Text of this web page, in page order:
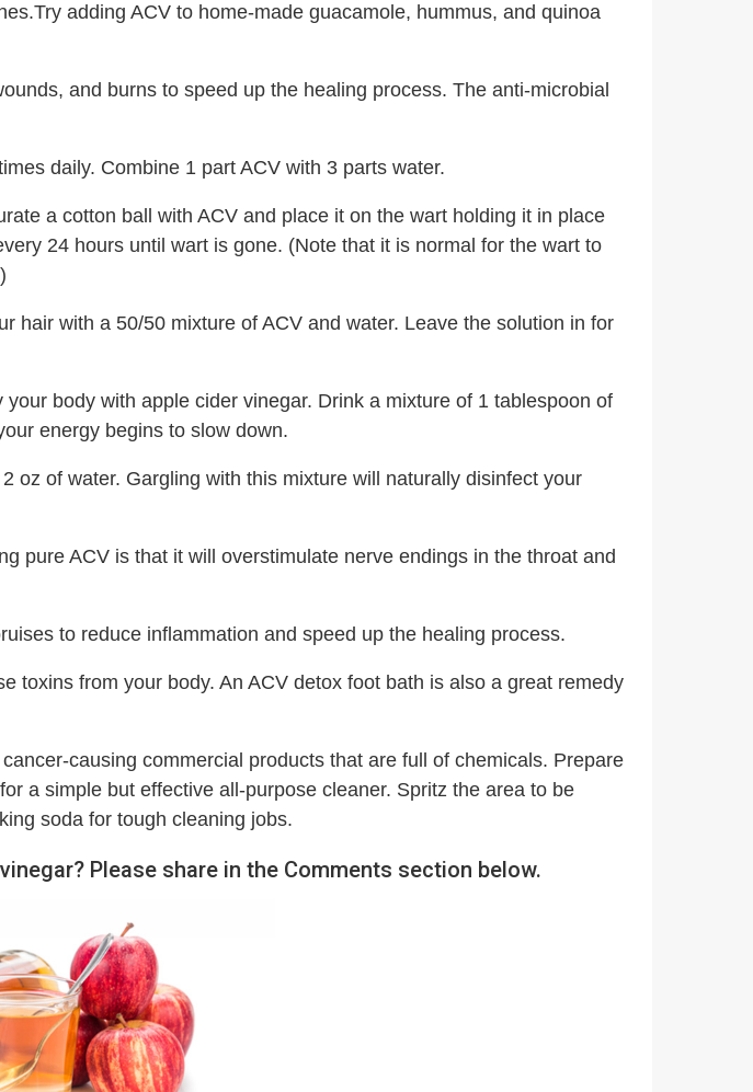
adding ACV to home-made guacamole, hummus, and quinoa
and burns to speed up the healing process. The anti-microbial
daily. Combine 1 part ACV with 3 parts water.
a cotton ball with ACV and place it on the wart holding it in place
24 hours until wart is gone. (Note that it is normal for the wart to
hair with a 50/50 mixture of ACV and water. Leave the solution in for
body with apple cider vinegar. Drink a mixture of 1 tablespoon of
energy begins to slow down.
oz of water. Gargling with this mixture will naturally disinfect your
pure ACV is that it will overstimulate nerve endings in the throat and
to reduce inflammation and speed up the healing process.
toxins from your body. An ACV detox foot bath is also a great remedy
causing commercial products that are full of chemicals. Prepare
a simple but effective all-purpose cleaner. Spritz the area to be
soda for tough cleaning jobs.
Please share in the Comments section below.